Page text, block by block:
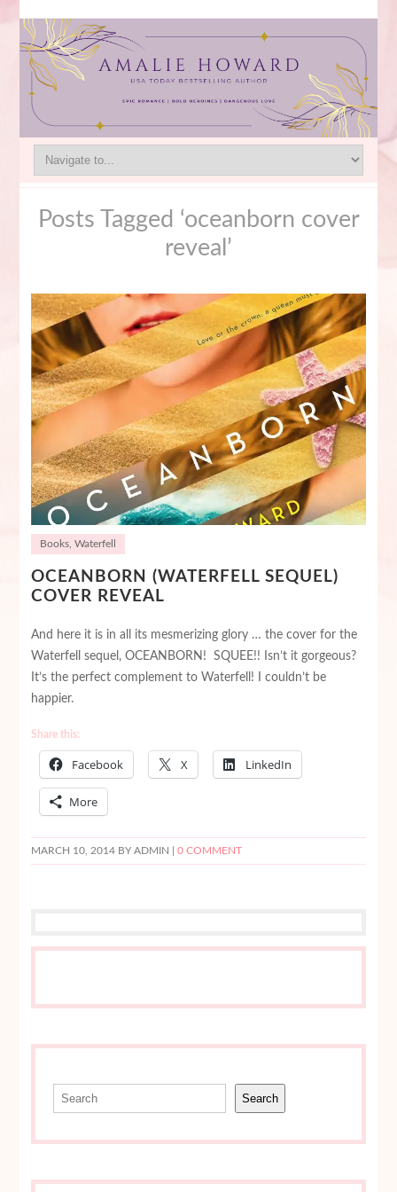
Posts Tagged ‘oceanborn cover
reveal’
Books, Waterfell
OCEANBORN (WATERFELL SEQUEL)
COVER REVEAL
And here it is in all its mesmerizing glory … the cover for the
Waterfell sequel, OCEANBORN! SQUEE!! Isn’t it gorgeous?
It’s the perfect complement to Waterfell! I couldn’t be
happier.
Share this:
Facebook X LinkedIn
More
MARCH 10, 2014BY ADMIN | 0 COMMENT
Search